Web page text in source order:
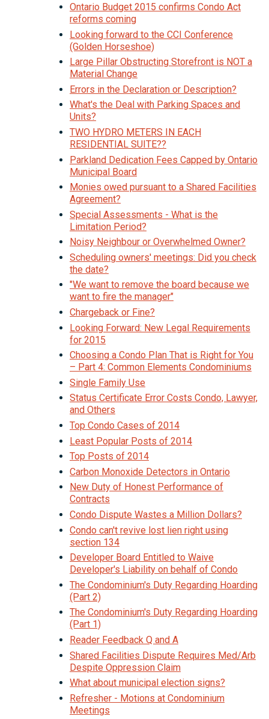
Ontario Budget 2015 confirms Condo Act
reforms coming
Looking forward to the CCI Conference
(Golden Horseshoe)
Large Pillar Obstructing Storefront is NOT a
Material Change
Errors in the Declaration or Description?
What's the Deal with Parking Spaces and
Units?
TWO HYDRO METERS IN EACH
RESIDENTIAL SUITE??
Parkland Dedication Fees Capped by Ontario
Municipal Board
Monies owed pursuant to a Shared Facilities
Agreement?
Special Assessments - What is the
Limitation Period?
Noisy Neighbour or Overwhelmed Owner?
Scheduling owners' meetings: Did you check
the date?
"We want to remove the board because we
want to fire the manager"
Chargeback or Fine?
Looking Forward: New Legal Requirements
for 2015
Choosing a Condo Plan That is Right for You
– Part 4: Common Elements Condominiums
Single Family Use
Status Certificate Error Costs Condo, Lawyer,
and Others
Top Condo Cases of 2014
Least Popular Posts of 2014
Top Posts of 2014
Carbon Monoxide Detectors in Ontario
New Duty of Honest Performance of
Contracts
Condo Dispute Wastes a Million Dollars?
Condo can't revive lost lien right using
section 134
Developer Board Entitled to Waive
Developer's Liability on behalf of Condo
The Condominium's Duty Regarding Hoarding
(Part 2)
The Condominium's Duty Regarding Hoarding
(Part 1)
Reader Feedback Q and A
Shared Facilities Dispute Requires Med/Arb
Despite Oppression Claim
What about municipal election signs?
Refresher - Motions at Condominium
Meetings